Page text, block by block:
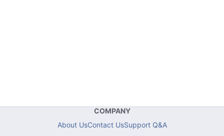
COMPANY
About UsContact UsSupport Q&A